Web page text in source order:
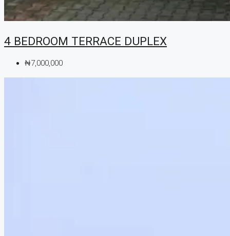
4 BEDROOM TERRACE DUPLEX
₦7,000,000